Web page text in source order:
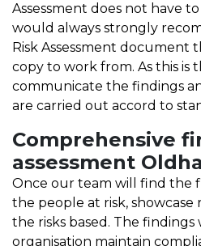
Assessment does not have
would always strongly
Risk Assessment document
copy to work from. As this is
communicate the findings
are carried out accord to
Comprehensive
assessment
Once our team will find the
the people at risk, showcase
the risks based. The
organisation maintain